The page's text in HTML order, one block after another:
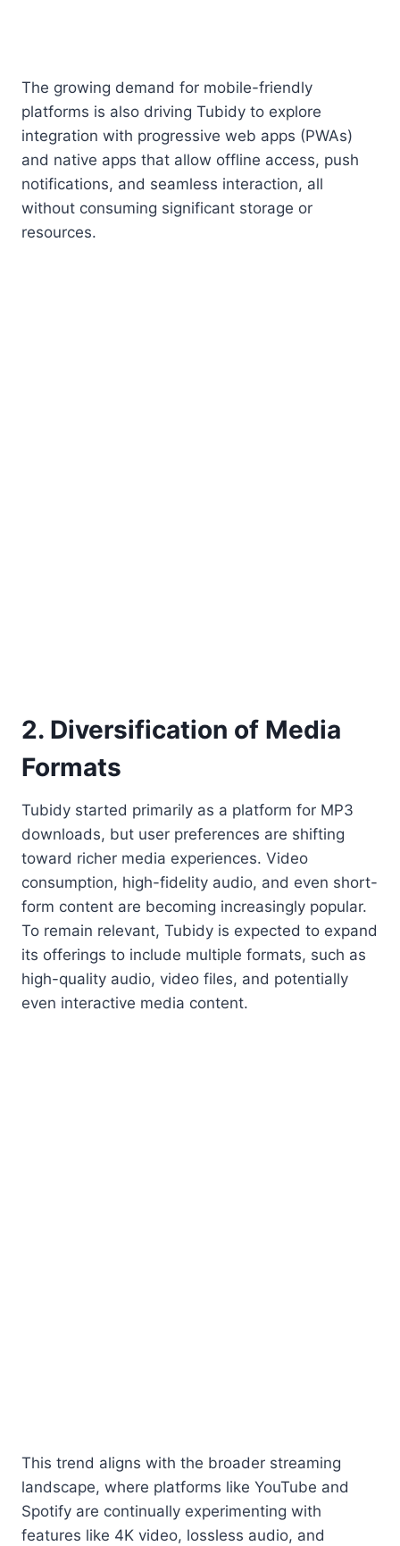
The growing demand for mobile-friendly
platforms is also driving Tubidy to explore
integration with progressive web apps (PWAs)
and native apps that allow offline access, push
notifications, and seamless interaction, all
without consuming significant storage or
resources.
2. Diversification of Media
Formats
Tubidy started primarily as a platform for MP3
downloads, but user preferences are shifting
toward richer media experiences. Video
consumption, high-fidelity audio, and even short-
form content are becoming increasingly popular.
To remain relevant, Tubidy is expected to expand
its offerings to include multiple formats, such as
high-quality audio, video files, and potentially
even interactive media content.
This trend aligns with the broader streaming
landscape, where platforms like YouTube and
Spotify are continually experimenting with
features like 4K video, lossless audio, and